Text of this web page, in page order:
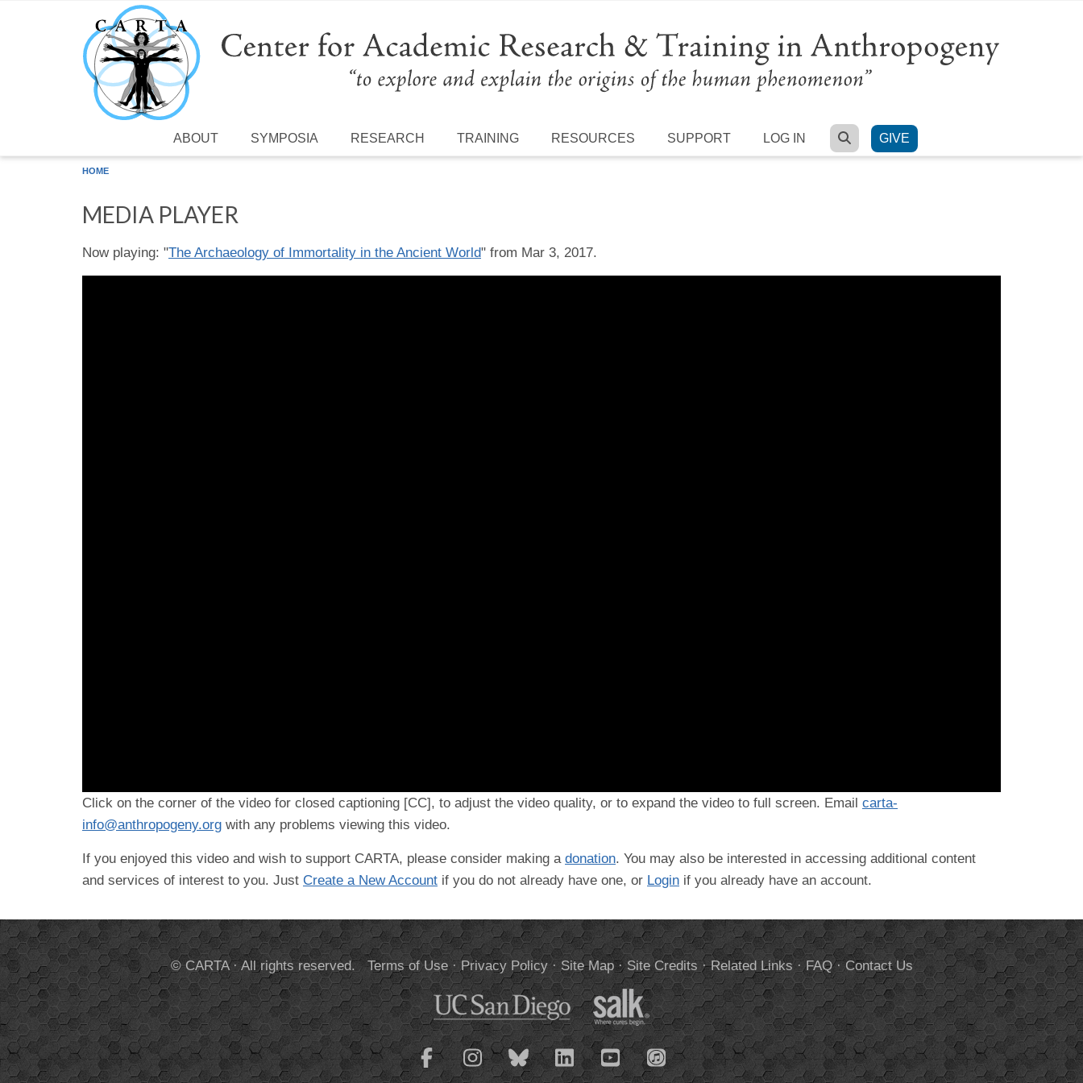
Skip to main content
ABOUT SYMPOSIA RESEARCH TRAINING RESOURCES SUPPORT LOG IN SEARCH
GIVE
HOME
MEDIA PLAYER
Now playing: "The Archaeology of Immortality in the Ancient World" from Mar 3, 2017.
Click on the corner of the video for closed captioning [CC], to adjust the video quality, or to expand the video to full screen. Email carta-
info@anthropogeny.org with any problems viewing this video.
If you enjoyed this video and wish to support CARTA, please consider making a donation. You may also be interested in accessing additional content
and services of interest to you. Just Create a New Account if you do not already have one, or Login if you already have an account.
© CARTA · All rights reserved.Terms of Use· Privacy Policy· Site Map· Site Credits ·Related Links ·FAQ·Contact Us